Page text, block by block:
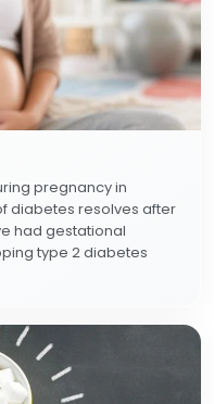
pregnancy in
diabetes resolves after
had gestational
type 2 diabetes